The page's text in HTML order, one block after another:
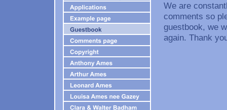
We are
comments so
guestbook, we
again. Thank